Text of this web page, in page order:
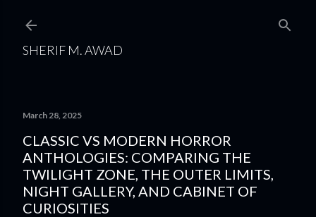
SHERIF M. AWAD
March 28, 2025
CLASSIC VS MODERN HORROR
ANTHOLOGIES: COMPARING THE
TWILIGHT ZONE, THE OUTER LIMITS,
NIGHT GALLERY, AND CABINET OF
CURIOSITIES